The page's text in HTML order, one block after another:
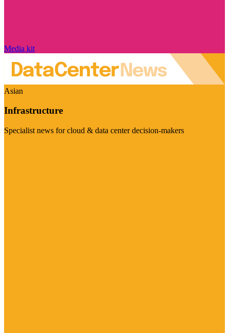
Media kit
Asian
Infrastructure
Specialist news for cloud & data center decision-makers